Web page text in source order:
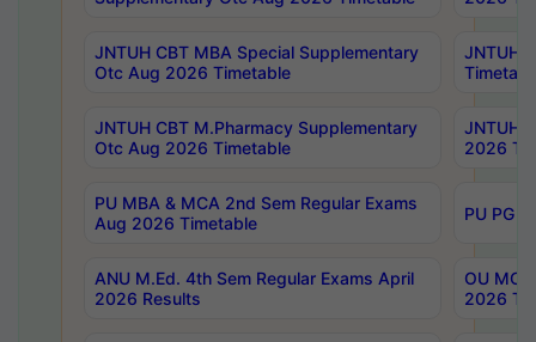
JNTUH CBT MBA Special Supplementary
Otc Aug 2026 Timetable
JNTUH
JNTUH CBT M.Pharmacy Supplementary
Otc Aug 2026 Timetable
JNTUH
2026
PU MBA & MCA 2nd Sem Regular Exams
Aug 2026 Timetable
PU PG
ANU M.Ed. 4th Sem Regular Exams April
2026 Results
OU
2026